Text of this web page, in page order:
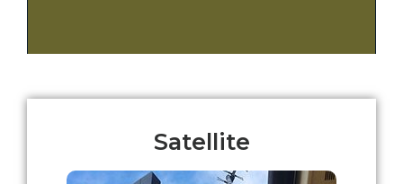
Satellite